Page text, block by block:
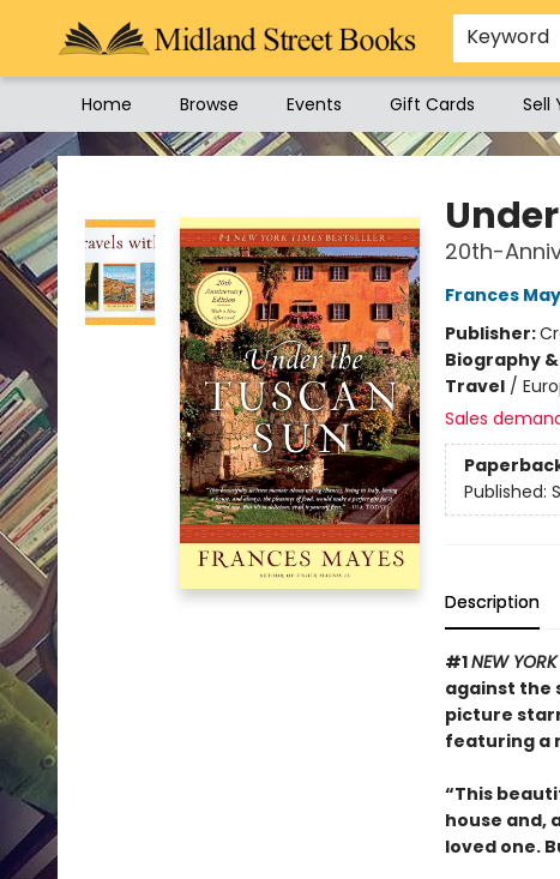
Keyword
Home Browse Events Gift Cards Sell
Midland Street Books
20th-
Frances
Publisher:
Biography
Travel/
Sales
Published:
Description
#1NEW YORK
against the
picture
featuring a
“This
house and,
loved one.